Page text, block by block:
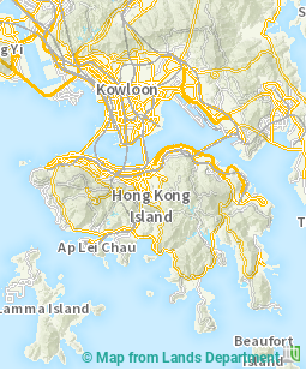
© Map from Lands Department